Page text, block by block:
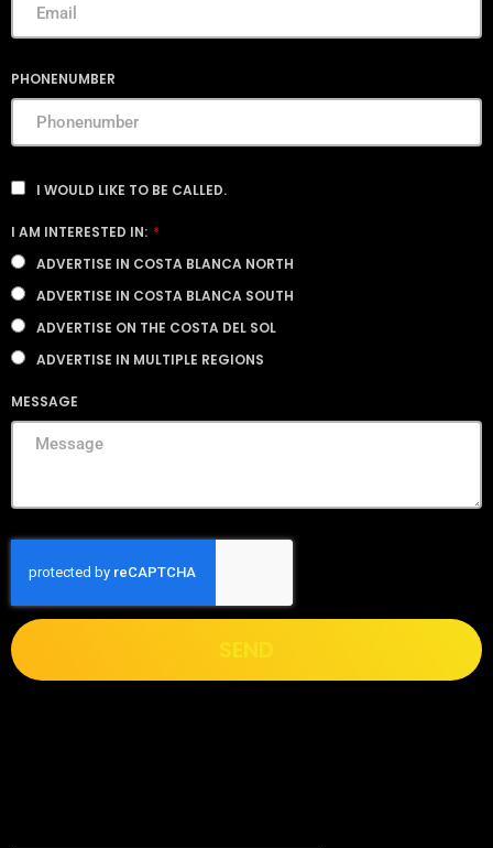
PHONENUMBER
I WOULD LIKE TO BE CALLED.
I AM INTERESTED IN:
ADVERTISE IN COSTA BLANCA NORTH
ADVERTISE IN COSTA BLANCA SOUTH
ADVERTISE ON THE COSTA DEL SOL
ADVERTISE IN MULTIPLE REGIONS
MESSAGE
SEND